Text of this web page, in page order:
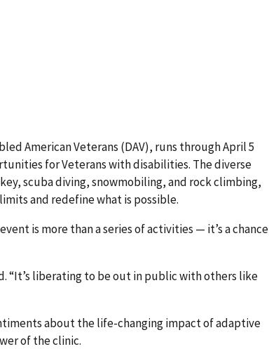
American Veterans (DAV), runs through April 5
for Veterans with disabilities. The diverse
scuba diving, snowmobiling, and rock climbing,
and redefine what is possible.
is more than a series of activities — it’s a chance
“It’s liberating to be out in public with others like
about the life-changing impact of adaptive
of the clinic.